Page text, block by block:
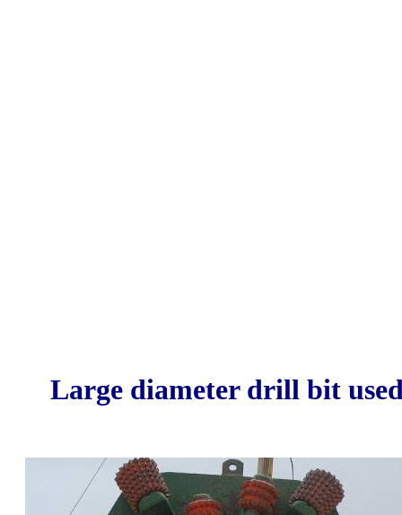
Large diameter drill bit